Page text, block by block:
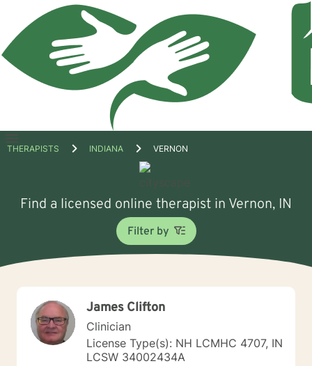
Open
THERAPISTS INDIANA VERNON
Find a licensed online therapist in Vernon, IN
Filter by
James Clifton
Clinician
License Type(s): NH LCMHC 4707, IN
LCSW 34002434A